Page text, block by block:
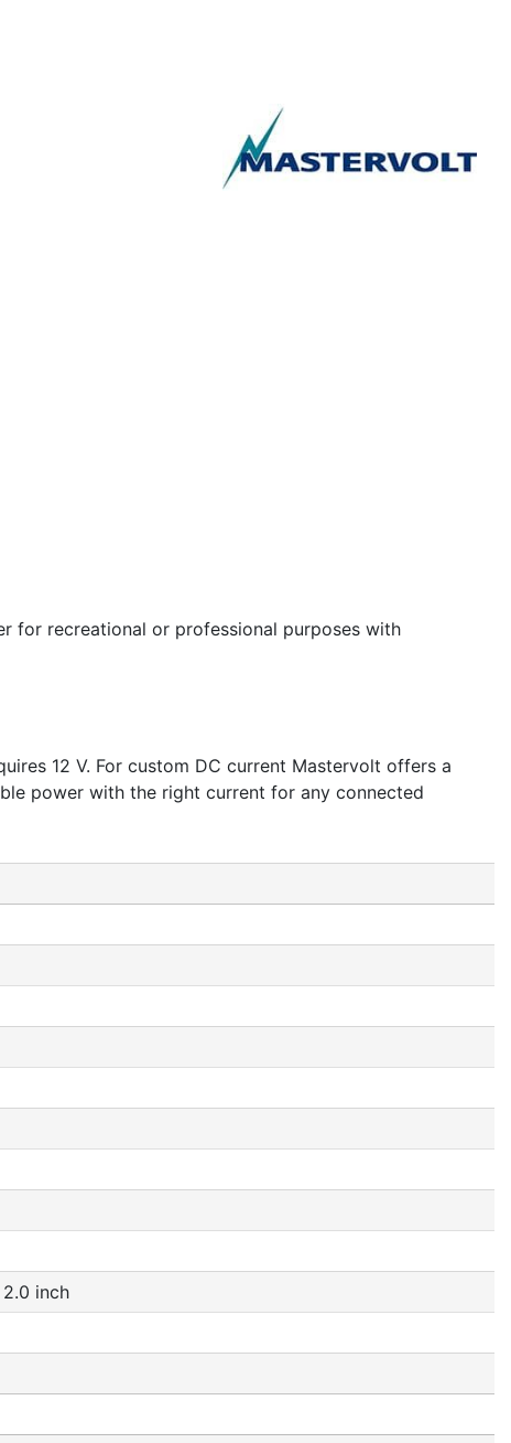
for recreational or professional purposes with
12 V. For custom DC current Mastervolt offers a
power with the right current for any connected
inch